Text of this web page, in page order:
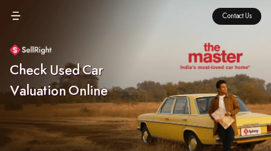
Check Used Car
Valuation Online
Contact Us